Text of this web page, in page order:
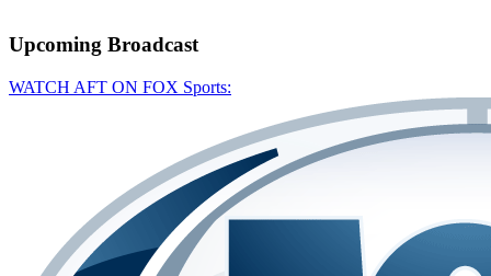
Upcoming Broadcast
WATCH AFT ON FOX Sports: